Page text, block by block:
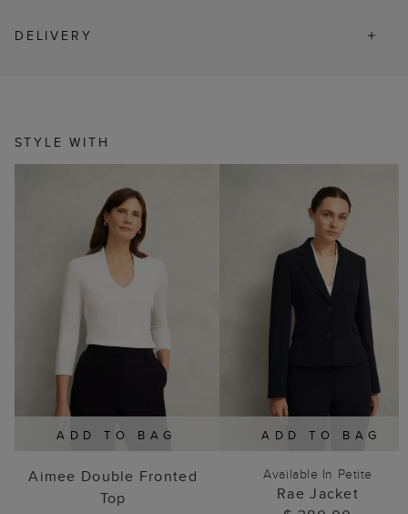
DELIVERY
STYLE WITH
ADD TO BAG
Aimee Double Fronted
Top
ADD TO BAG
Available In Petite
Rae Jacket